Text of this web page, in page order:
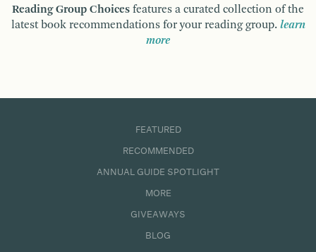
Reading Group Choices features a curated collection of the
latest book recommendations for your reading group. learn
more
FEATURED
RECOMMENDED
ANNUAL GUIDE SPOTLIGHT
MORE
GIVEAWAYS
BLOG